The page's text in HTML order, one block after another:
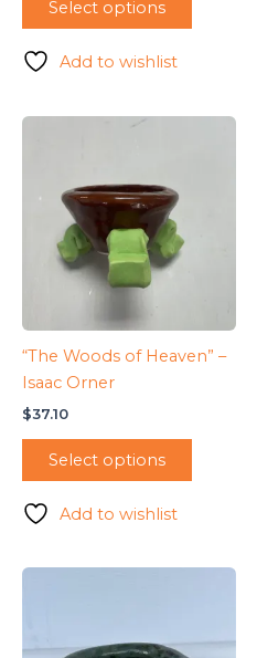
Select options
Add to wishlist
“The Woods of Heaven” –
Isaac Orner
$37.10
Select options
Add to wishlist